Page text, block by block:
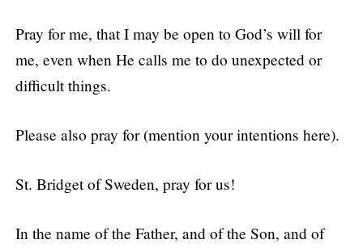
Pray for me, that I may be open to God’s will for
me, even when He calls me to do unexpected or
difficult things.
Please also pray for (mention your intentions here).
St. Bridget of Sweden, pray for us!
In the name of the Father, and of the Son, and of